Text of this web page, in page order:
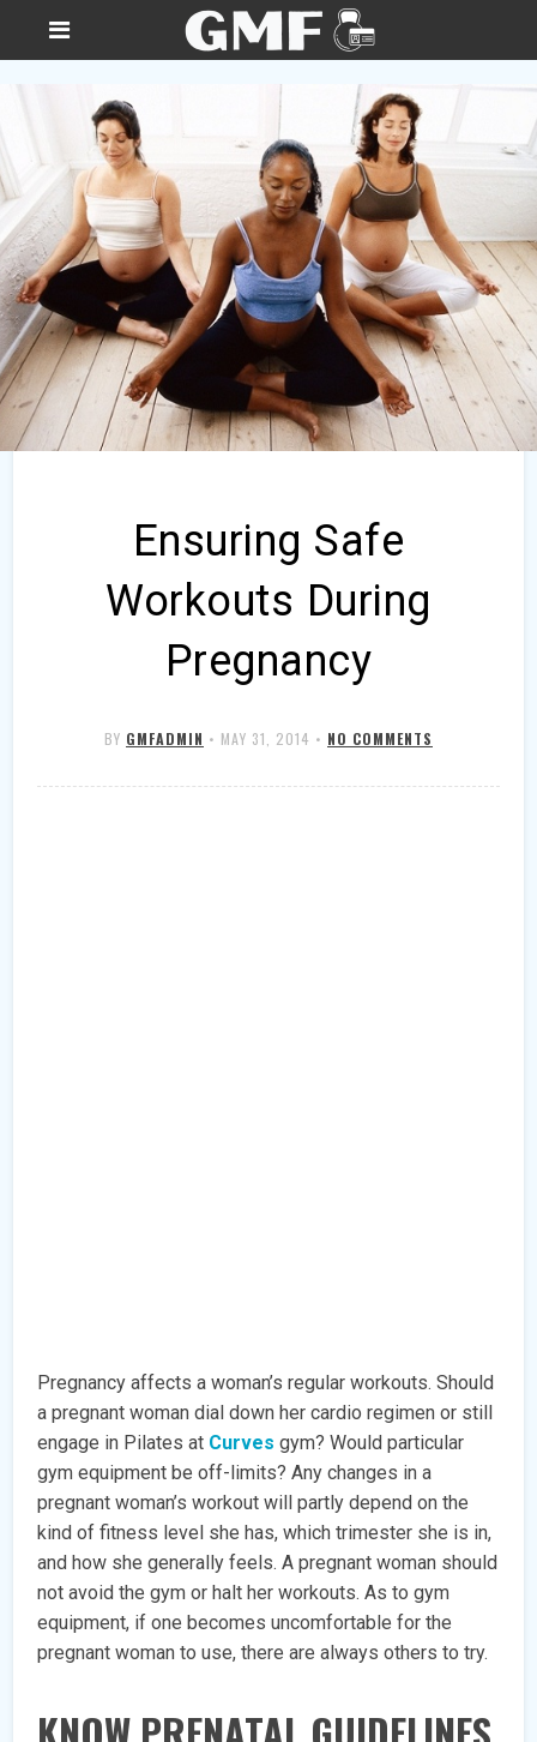
Ensuring Safe
Workouts During
Pregnancy
BY GMFADMIN • MAY 31, 2014 • NO COMMENTS
Pregnancy affects a woman’s regular workouts. Should
a pregnant woman dial down her cardio regimen or still
engage in Pilates at Curves gym? Would particular
gym equipment be off-limits? Any changes in a
pregnant woman’s workout will partly depend on the
kind of fitness level she has, which trimester she is in,
and how she generally feels. A pregnant woman should
not avoid the gym or halt her workouts. As to gym
equipment, if one becomes uncomfortable for the
pregnant woman to use, there are always others to try.